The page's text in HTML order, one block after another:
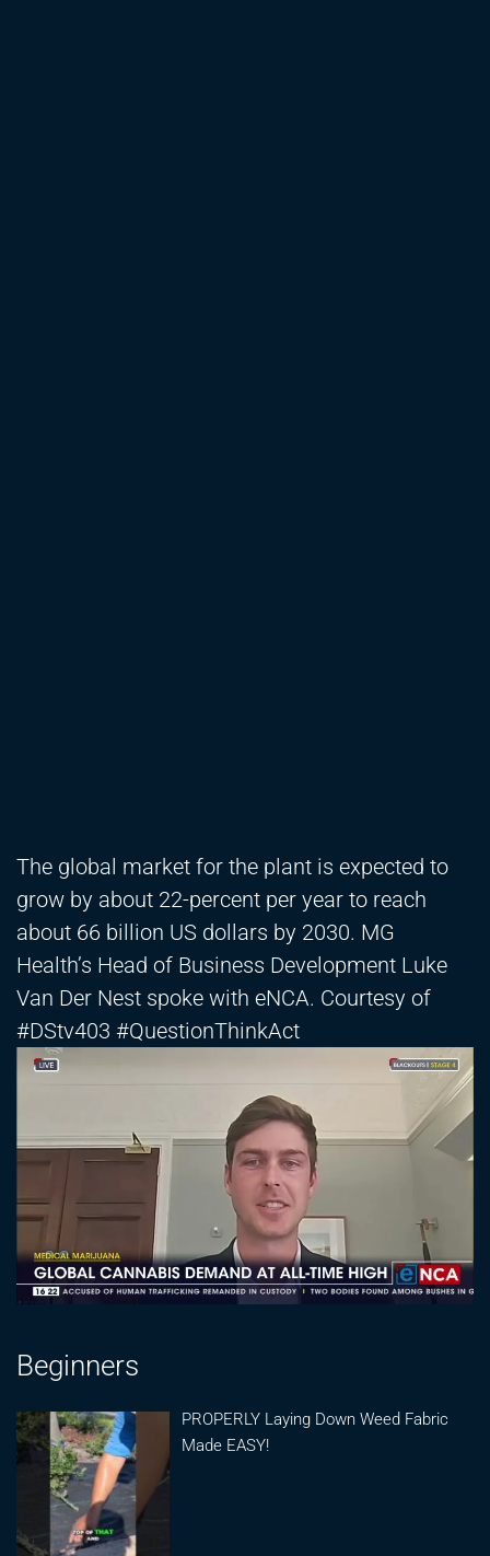
The global market for the plant is expected to
grow by about 22-percent per year to reach
about 66 billion US dollars by 2030. MG
Health’s Head of Business Development Luke
Van Der Nest spoke with eNCA. Courtesy of
#DStv403 #QuestionThinkAct
Beginners
PROPERLY Laying Down Weed Fabric
Made EASY!